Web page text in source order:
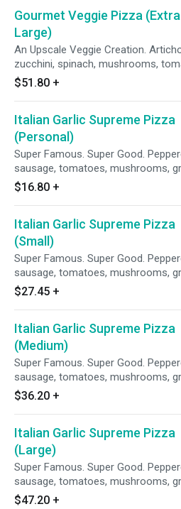
Gourmet Veggie Pizza (Extra
Large)
An Upscale Veggie Creation.
zucchini, spinach, mushrooms,
garlic, red & green onions on our
Sauce.
$51.80 +
Italian Garlic Supreme Pizza
(Personal)
Super Famous. Super Good.
sausage, tomatoes, mushrooms,
and lots of garlic on our Creamy
$16.80 +
Italian Garlic Supreme Pizza
(Small)
Super Famous. Super Good.
sausage, tomatoes, mushrooms,
and lots of garlic on our Creamy
$27.45 +
Italian Garlic Supreme Pizza
(Medium)
Super Famous. Super Good.
sausage, tomatoes, mushrooms,
and lots of garlic on our Creamy
$36.20 +
Italian Garlic Supreme Pizza
(Large)
Super Famous. Super Good.
sausage, tomatoes, mushrooms,
and lots of garlic on our Creamy
$47.20 +